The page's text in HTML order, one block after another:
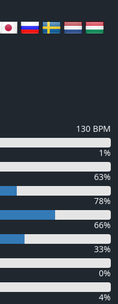
130 BPM
1%
63%
78%
66%
33%
0%
4%